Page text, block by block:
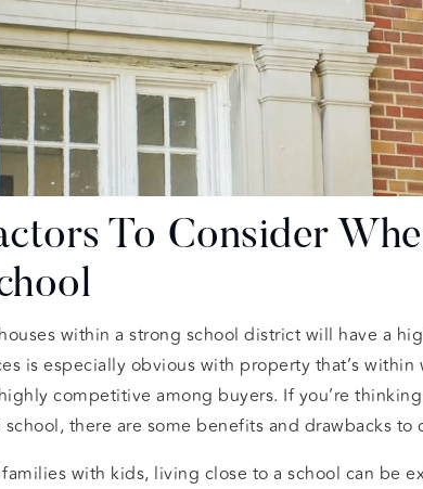
To Consider
within a strong school district will have a
is especially obvious with property that’s
competitive among buyers. If you’re
school, there are some benefits and drawbacks to
with kids, living close to a school can be